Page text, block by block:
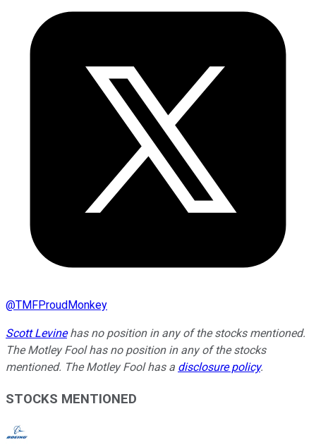
@TMFProudMonkey
Scott Levinehas no position in any of the stocks mentioned.
The Motley Fool has no position in any of the stocks
mentioned. The Motley Fool has a disclosure policy.
STOCKS MENTIONED